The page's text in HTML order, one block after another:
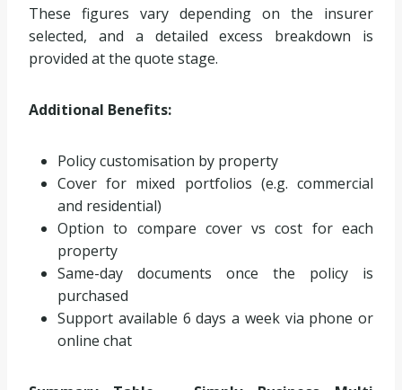
These figures vary depending on the insurer
selected, and a detailed excess breakdown is
provided at the quote stage.
Additional Benefits:
Policy customisation by property
Cover for mixed portfolios (e.g. commercial
and residential)
Option to compare cover vs cost for each
property
Same-day documents once the policy is
purchased
Support available 6 days a week via phone or
online chat